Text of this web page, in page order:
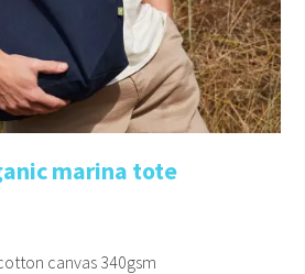
marina tote
canvas 340gsm